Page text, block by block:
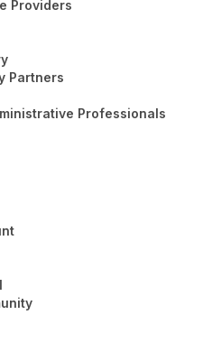
Providers
Partners
Professionals